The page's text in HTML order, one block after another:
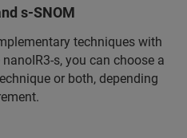
s-SNOM
techniques with
s, you can choose a
or both, depending